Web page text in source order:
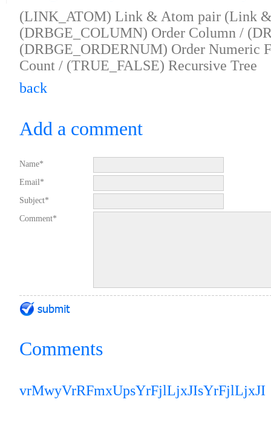
(LINK_ATOM) Link & Atom pair (Link
(DRBGE_COLUMN) Order Column /
(DRBGE_ORDERNUM) Order Numeric
Count / (TRUE_FALSE) Recursive Tree
back
Add a comment
Name*
Email*
Subject*
Comment*
Comments
vrMwyVrRFmxUpsYrFjlLjxJIsYrFjlLjxJI